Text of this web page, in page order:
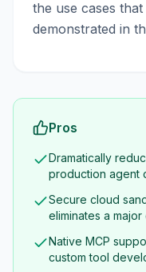
the use cases
demonstrated in
Pros
Dramatically
production agent
Secure cloud
eliminates a
Native MCP
custom tool